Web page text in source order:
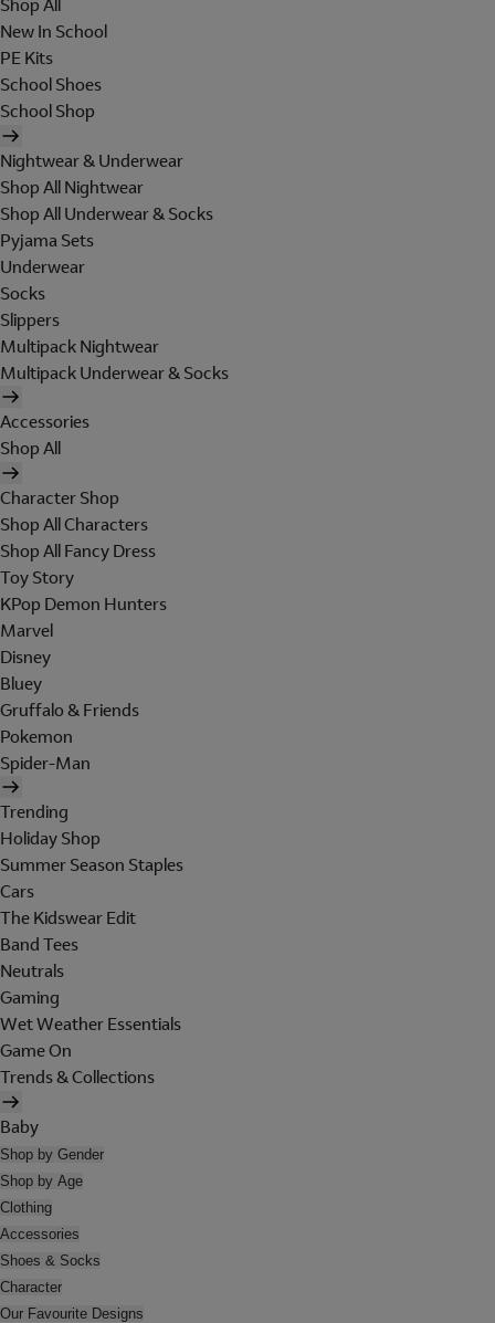
Shop All
New In School
PE Kits
School Shoes
School Shop
Nightwear & Underwear
Shop All Nightwear
Shop All Underwear & Socks
Pyjama Sets
Underwear
Socks
Slippers
Multipack Nightwear
Multipack Underwear & Socks
Accessories
Shop All
Character Shop
Shop All Characters
Shop All Fancy Dress
Toy Story
KPop Demon Hunters
Marvel
Disney
Bluey
Gruffalo & Friends
Pokemon
Spider-Man
Trending
Holiday Shop
Summer Season Staples
Cars
The Kidswear Edit
Band Tees
Neutrals
Gaming
Wet Weather Essentials
Game On
Trends & Collections
Baby
Shop by Gender
Shop by Age
Clothing
Accessories
Shoes & Socks
Character
Our Favourite Designs